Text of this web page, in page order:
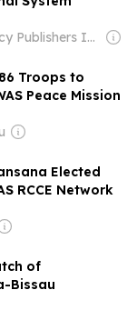
Owner: American Diplomacy Publishers Inc
Troops to
Peace Mission
Elected
RCCE Network
of
Bissau